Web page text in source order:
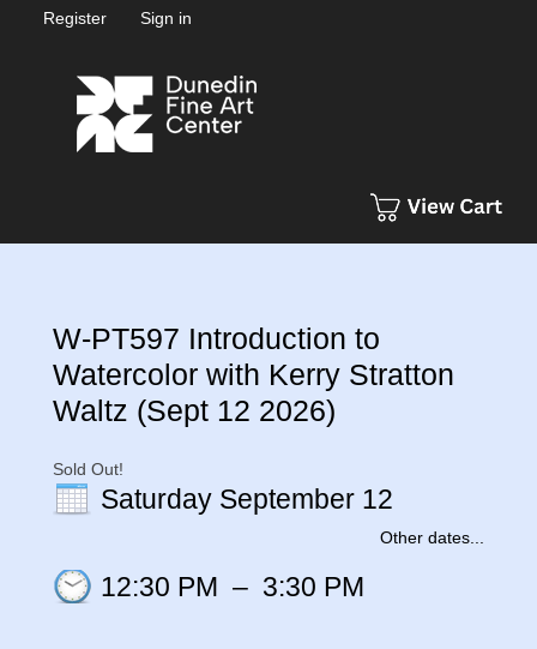
Register Sign in
W-PT597 Introduction to
Watercolor with Kerry Stratton
Waltz (Sept 12 2026)
Sold Out!
Saturday September 12
Other dates...
12:30 PM – 3:30 PM